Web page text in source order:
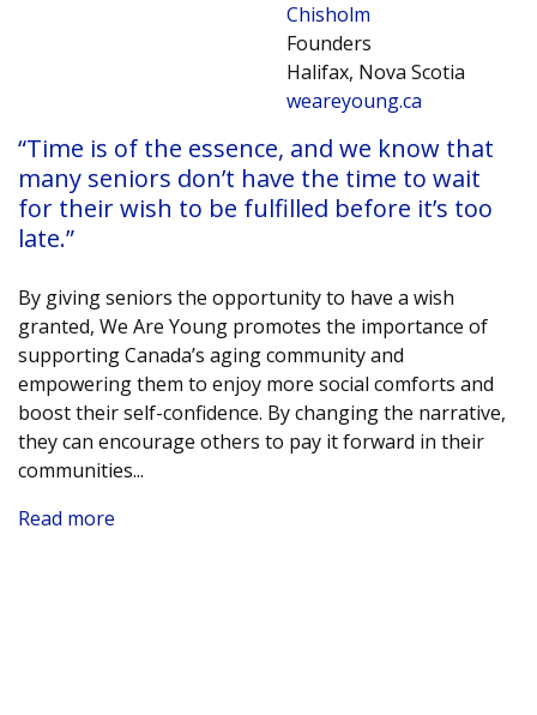
Chisholm
Founders
Halifax, Nova Scotia
weareyoung.ca
“Time is of the essence, and we know that
many seniors don’t have the time to wait
for their wish to be fulfilled before it’s too
late.”
By giving seniors the opportunity to have a wish
granted, We Are Young promotes the importance of
supporting Canada’s aging community and
empowering them to enjoy more social comforts and
boost their self-confidence. By changing the narrative,
they can encourage others to pay it forward in their
communities...
Read more